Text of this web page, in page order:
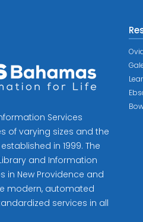
Services
of varying sizes and the
in 1999. The
and Information
in New Providence and
modern, automated
services in all